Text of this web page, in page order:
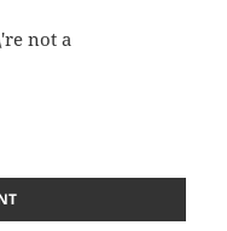
not a